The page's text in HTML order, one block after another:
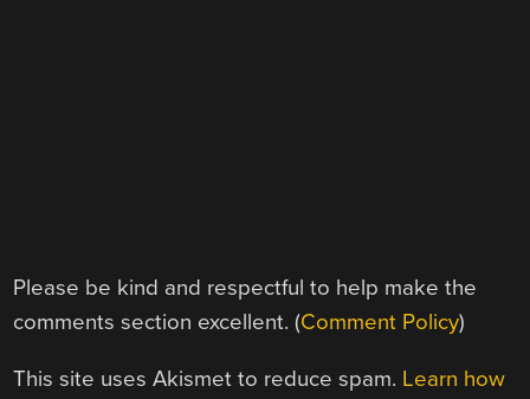
Please be kind and respectful to help make the
comments section excellent. (Comment Policy)
This site uses Akismet to reduce spam. Learn how